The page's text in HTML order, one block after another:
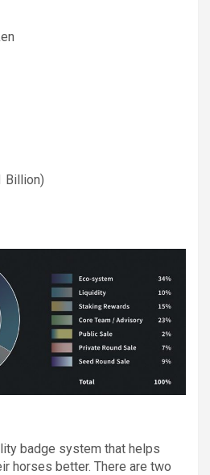
Billion)
badge system that helps
horses better. There are two